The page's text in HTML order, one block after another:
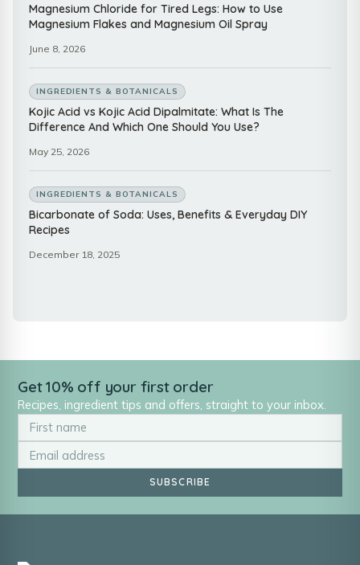
Magnesium Chloride for Tired Legs: How to Use
Magnesium Flakes and Magnesium Oil Spray
June 8, 2026
INGREDIENTS & BOTANICALS
Kojic Acid vs Kojic Acid Dipalmitate: What Is The
Difference And Which One Should You Use?
May 25, 2026
INGREDIENTS & BOTANICALS
Bicarbonate of Soda: Uses, Benefits & Everyday DIY
Recipes
December 18, 2025
Get 10% off your first order
Recipes, ingredient tips and offers, straight to your inbox.
SUBSCRIBE